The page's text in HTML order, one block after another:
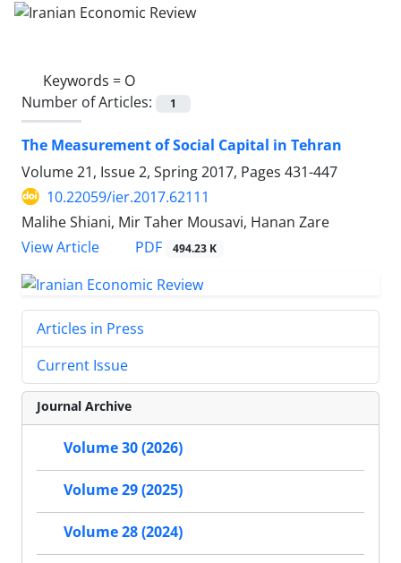
Keywords = O
Number of Articles:
1
The Measurement of Social Capital in Tehran
Volume 21, Issue 2, Spring 2017, Pages 431-447
10.22059/ier.2017.62111
Malihe Shiani, Mir Taher Mousavi, Hanan Zare
View Article
PDF 494.23 K
Articles in Press
Current Issue
Journal Archive
Volume 30 (2026)
Volume 29 (2025)
Volume 28 (2024)